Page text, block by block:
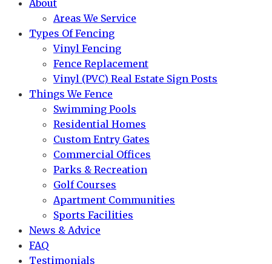
About
Areas We Service
Types Of Fencing
Vinyl Fencing
Fence Replacement
Vinyl (PVC) Real Estate Sign Posts
Things We Fence
Swimming Pools
Residential Homes
Custom Entry Gates
Commercial Offices
Parks & Recreation
Golf Courses
Apartment Communities
Sports Facilities
News & Advice
FAQ
Testimonials